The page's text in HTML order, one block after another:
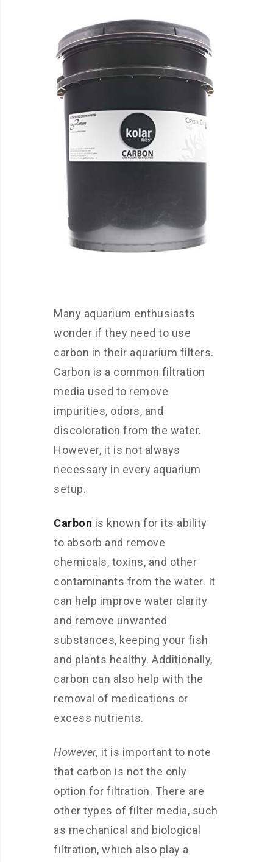
Many aquarium enthusiasts
wonder if they need to use
carbon in their aquarium filters.
Carbon is a common filtration
media used to remove
impurities, odors, and
discoloration from the water.
However, it is not always
necessary in every aquarium
setup.
Carbon is known for its ability
to absorb and remove
chemicals, toxins, and other
contaminants from the water. It
can help improve water clarity
and remove unwanted
substances, keeping your fish
and plants healthy. Additionally,
carbon can also help with the
removal of medications or
excess nutrients.
However, it is important to note
that carbon is not the only
option for filtration. There are
other types of filter media, such
as mechanical and biological
filtration, which also play a